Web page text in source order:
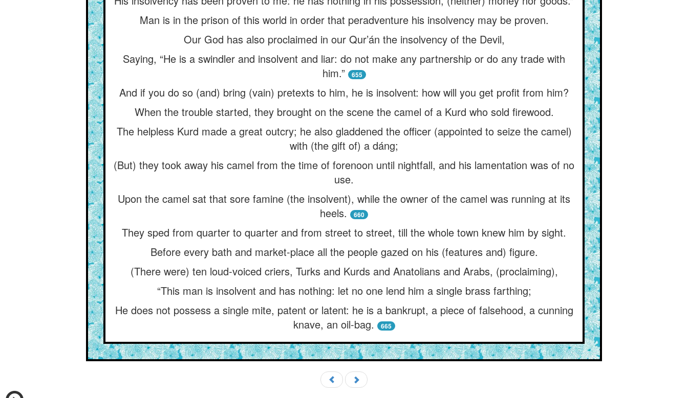
Man is in the prison of this world in order that peradventure his insolvency may be proven.
Our God has also proclaimed in our Qur’án the insolvency of the Devil,
Saying, “He is a swindler and insolvent and liar: do not make any partnership or do any trade with
him.”
655
And if you do so (and) bring (vain) pretexts to him, he is insolvent: how will you get profit from him?
When the trouble started, they brought on the scene the camel of a Kurd who sold firewood.
The helpless Kurd made a great outcry; he also gladdened the officer (appointed to seize the camel)
with (the gift of) a dáng;
(But) they took away his camel from the time of forenoon until nightfall, and his lamentation was of no
use.
Upon the camel sat that sore famine (the insolvent), while the owner of the camel was running at its
heels.
660
They sped from quarter to quarter and from street to street, till the whole town knew him by sight.
Before every bath and market-place all the people gazed on his (features and) figure.
(There were) ten loud-voiced criers, Turks and Kurds and Anatolians and Arabs, (proclaiming),
“This man is insolvent and has nothing: let no one lend him a single brass farthing;
He does not possess a single mite, patent or latent: he is a bankrupt, a piece of falsehood, a cunning
knave, an oil-bag.
665